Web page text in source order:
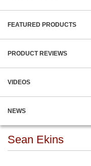
FEATURED PRODUCTS
PRODUCT REVIEWS
VIDEOS
NEWS
Sean Ekins